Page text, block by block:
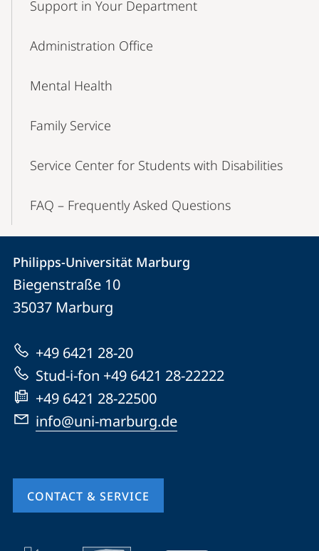
Support in Your Department
Administration Office
Mental Health
Family Service
Service Center for Students with Disabilities
FAQ – Frequently Asked Questions
Contact
Contact
details
Philipps-
Marburg
Philipps-Universität Marburg
Biegenstraße 10
35037 Marburg
+49 6421 28-20
Stud-i-fon +49 6421 28-22222
+49 6421 28-22500
info@uni-marburg.de
CONTACT & SERVICE